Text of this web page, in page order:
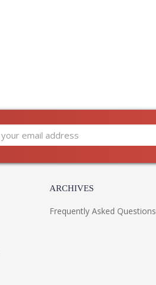
ARCHIVES
Frequently Asked Questions